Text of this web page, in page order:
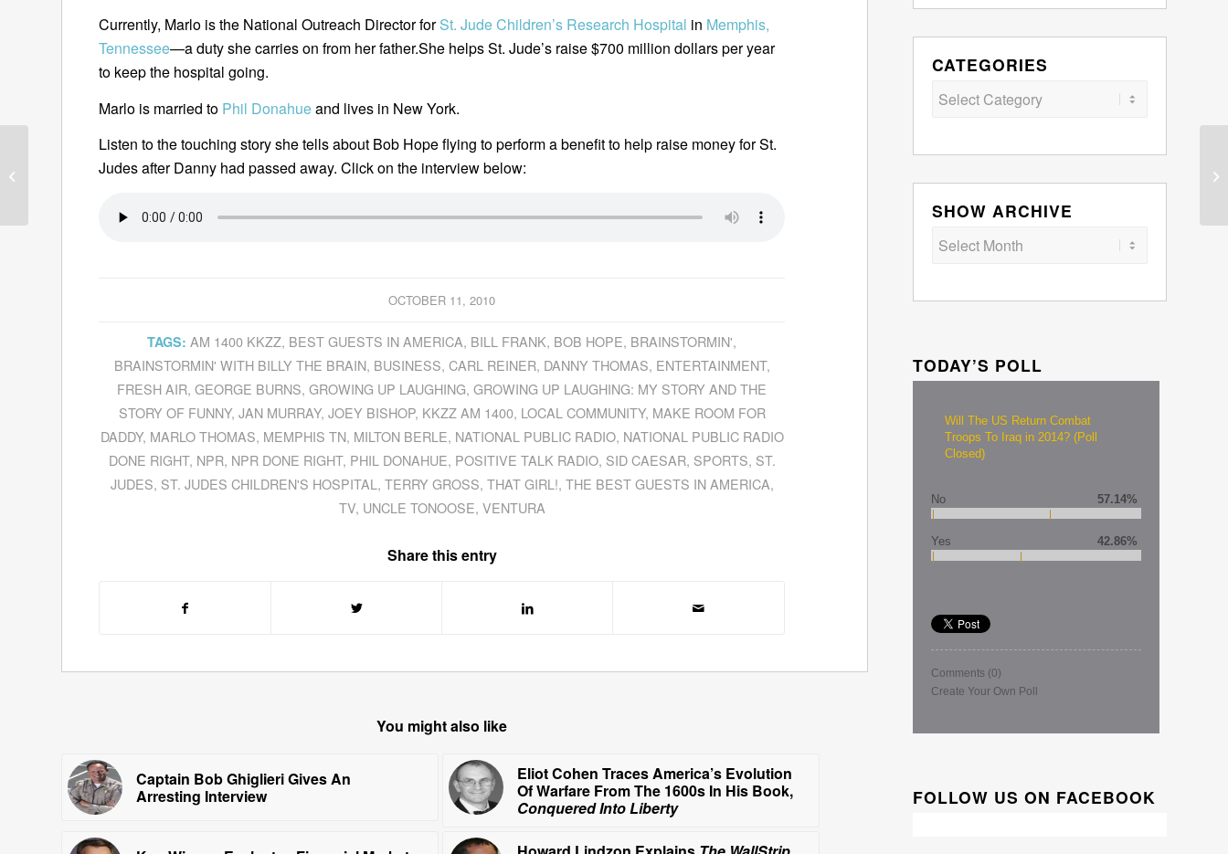
Currently, Marlo is the National Outreach Director forSt. Jude Children’s Research Hospital in Memphis,
Tennessee—a duty she carries on from her father.She helps St. Jude’s raise $700 million dollars per year
to keep the hospital going.
Marlo is married to Phil Donahueand lives in New York.
Listen to the touching story she tells about Bob Hope flying to perform a benefit to help raise money for St.
Judes after Danny had passed away. Click on the interview below:
OCTOBER 11, 2010
TAGS: AM 1400 KKZZ, BEST GUESTS IN AMERICA, BILL FRANK, BOB HOPE, BRAINSTORMIN',
BRAINSTORMIN' WITH BILLY THE BRAIN, BUSINESS, CARL REINER, DANNY THOMAS, ENTERTAINMENT,
FRESH AIR,GEORGE BURNS,GROWING UP LAUGHING,GROWING UP LAUGHING: MY STORY AND THE
STORY OF FUNNY, JAN MURRAY, JOEY BISHOP, KKZZ AM 1400, LOCAL COMMUNITY, MAKE ROOM FOR
DADDY, MARLO THOMAS, MEMPHIS TN, MILTON BERLE, NATIONAL PUBLIC RADIO, NATIONAL PUBLIC RADIO
DONE RIGHT, NPR, NPR DONE RIGHT, PHIL DONAHUE, POSITIVE TALK RADIO, SID CAESAR, SPORTS, ST.
JUDES, ST. JUDES CHILDREN'S HOSPITAL , TERRY GROSS, THAT GIRL!, THE BEST GUESTS IN AMERICA,
TV, UNCLE TONOOSE, VENTURA
Share this entry
You might also like
Captain Bob Ghiglieri Gives An
Arresting Interview
Eliot Cohen Traces America’s Evolution
Of Warfare From The 1600s In His Book,
Conquered Into Liberty
CATEGORIES
Categories
SHOW ARCHIVE
TODAY’S POLL
Will The US Return Combat
Troops To Iraq in 2014? (Poll
Closed)
No 57.14%
Yes 42.86%
Comments (0)
Create Your Own Poll
FOLLOW US ON FACEBOOK
Steven Johnson
Where Good